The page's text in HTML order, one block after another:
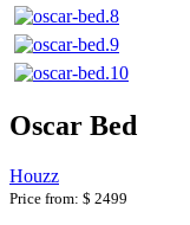
Oscar Bed
Houzz
Price from: $ 2499